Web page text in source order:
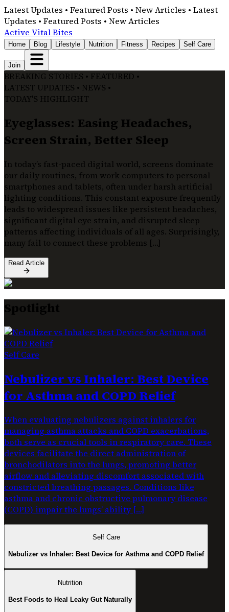
Latest Updates • Featured Posts • New Articles • Latest
Updates • Featured Posts • New Articles
Active Vital Bites
Home Blog Lifestyle Nutrition Fitness Recipes Self Care
Join
BREAKING STORIES • FEATURED •
LATEST UPDATES • NEWS •
TODAY'S HIGHLIGHT
Eyeglasses: Easing Headaches,
Screen Strain, Better Sleep
In today’s fast-paced digital world, screens dominate
our daily routines, from work computers to personal
smartphones and tablets, often under harsh artificial
lighting conditions. This constant exposure frequently
leads to widespread issues like persistent headaches,
significant digital eye strain, and disrupted sleep
patterns affecting individuals of all ages. Surprisingly,
many fail to connect these problems […]
Read Article
Spotlight
Self Care
Nebulizer vs Inhaler: Best Device
for Asthma and COPD Relief
When evaluating nebulizers against inhalers for
managing asthma attacks and COPD exacerbations,
both serve as crucial tools in respiratory care. These
devices facilitate the direct administration of
bronchodilators into the lungs, promoting better
airflow and alleviating discomfort associated with
constricted breathing passages. Conditions like
asthma and chronic obstructive pulmonary disease
(COPD) impair the lungs’ ability […]
Self Care
Nebulizer vs Inhaler: Best Device for Asthma and COPD Relief
Nutrition
Best Foods to Heal Leaky Gut Naturally